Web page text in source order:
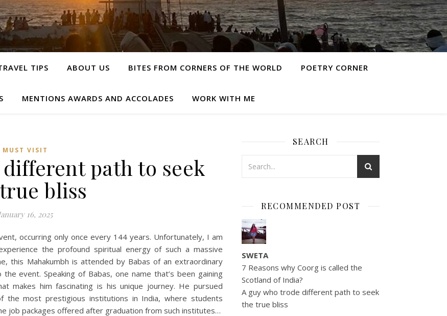
TIPS ABOUT US BITES FROM CORNERS OF THE WORLD POETRY CORNER
MENTIONS AWARDS AND ACCOLADES WORK WITH ME
MUST VISIT
path to seek
bliss
16, 2025
occurring only once every 144 years. Unfortunately, I am
the profound spiritual energy of such a massive
this Mahakumbh is attended by Babas of an extraordinary
event. Speaking of Babas, one name that’s been gaining
makes him fascinating is his unique journey. He pursued
the most prestigious institutions in India, where students
job packages offered after graduation from such institutes…
SEARCH
RECOMMENDED POST
SWETA
7 Reasons why Coorg is called the
Scotland of India?
A guy who trode different path to seek
the true bliss